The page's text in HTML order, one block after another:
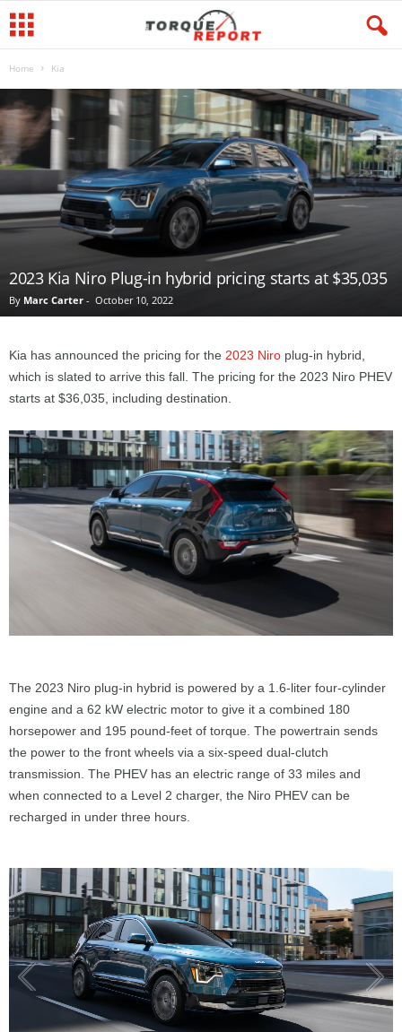
Home Kia
2023 Kia Niro Plug-in hybrid pricing starts at $35,035
By Marc Carter - October 10, 2022
Kia has announced the pricing for the 2023 Niro plug-in hybrid,
which is slated to arrive this fall. The pricing for the 2023 Niro PHEV
starts at $36,035, including destination.
The 2023 Niro plug-in hybrid is powered by a 1.6-liter four-cylinder
engine and a 62 kW electric motor to give it a combined 180
horsepower and 195 pound-feet of torque. The powertrain sends
the power to the front wheels via a six-speed dual-clutch
transmission. The PHEV has an electric range of 33 miles and
when connected to a Level 2 charger, the Niro PHEV can be
recharged in under three hours.